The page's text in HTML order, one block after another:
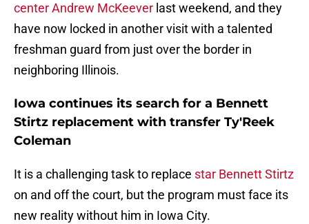
center Andrew McKeever last weekend, and they
have now locked in another visit with a talented
freshman guard from just over the border in
neighboring Illinois.
Iowa continues its search for a Bennett
Stirtz replacement with transfer Ty'Reek
Coleman
It is a challenging task to replace star Bennett Stirtz
on and off the court, but the program must face its
new reality without him in Iowa City.